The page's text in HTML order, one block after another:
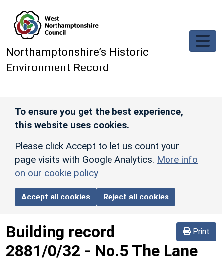
Northamptonshire’s Historic
Environment Record
To ensure you get the best experience,
this website uses cookies.
Please click Accept to let us count your
page visits with Google Analytics. More info
on our cookie policy
Accept all cookies Reject all cookies
Print
Building record
2881/0/32 - No.5 The Lane